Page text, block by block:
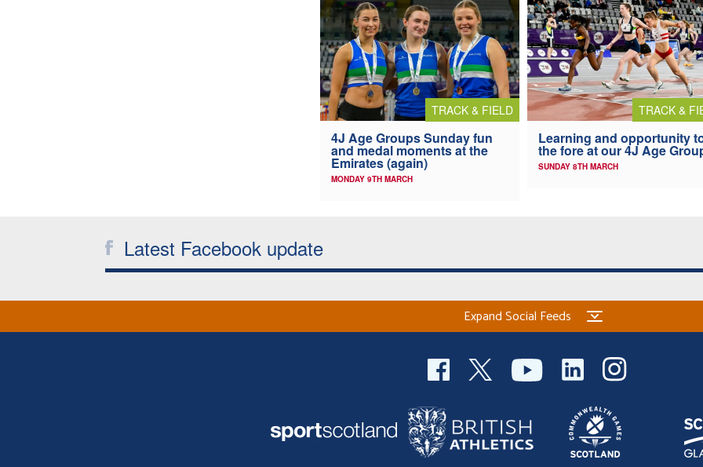
TRACK & FIELD
4J Age Groups Sunday fun
and medal moments at the
Emirates (again)
MONDAY 9TH MARCH
TRACK &
Learning and opportunity
the fore at our 4J Age
SUNDAY 8TH MARCH
Latest Facebook update
Expand Social Feeds